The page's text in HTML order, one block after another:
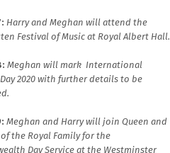
Harry and Meghan will attend the
Festival of Music at Royal Albert Hall.
Meghan will mark International
2020 with further details to be
Meghan and Harry will join Queen and
the Royal Family for the
DayService at the Westminster